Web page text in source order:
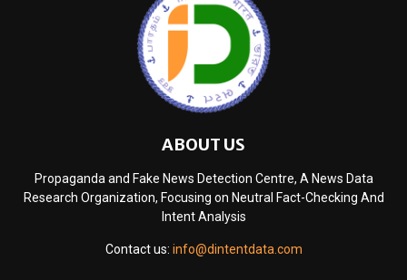
ABOUT US
Propaganda and Fake News Detection Centre, A News Data
Research Organization, Focusing on Neutral Fact-Checking And
Intent Analysis
Contact us: info@dintentdata.com